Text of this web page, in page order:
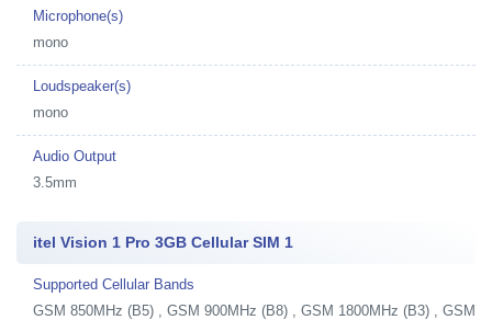
Microphone(s)
mono
Loudspeaker(s)
mono
Audio Output
3.5mm
itel Vision 1 Pro 3GB Cellular SIM 1
Supported Cellular Bands
GSM 850MHz (B5) , GSM 900MHz (B8) , GSM 1800MHz (B3) , GSM